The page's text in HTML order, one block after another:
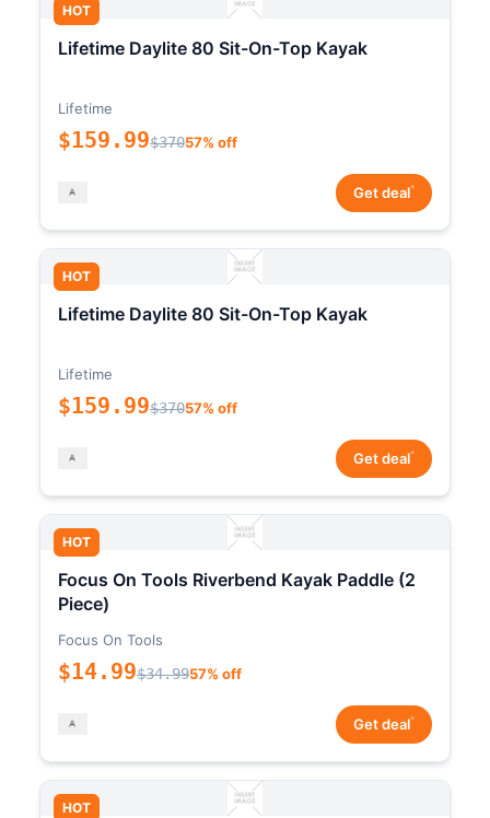
HOT
Lifetime Daylite 80 Sit-On-Top Kayak
Lifetime
$159.99$37057% off
Get deal*
HOT
Lifetime Daylite 80 Sit-On-Top Kayak
Lifetime
$159.99$37057% off
Get deal*
HOT
Focus On Tools Riverbend Kayak Paddle (2
Piece)
Focus On Tools
$14.99$34.9957% off
Get deal*
HOT